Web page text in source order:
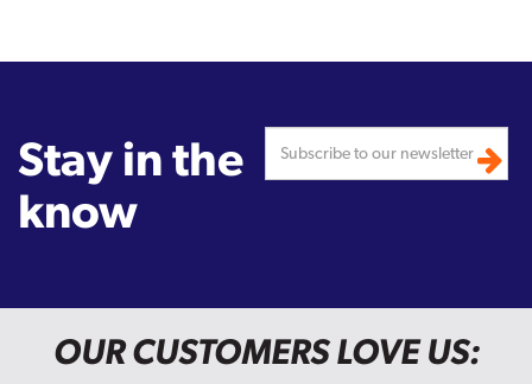
Stay in the
know
OUR CUSTOMERS LOVE US: